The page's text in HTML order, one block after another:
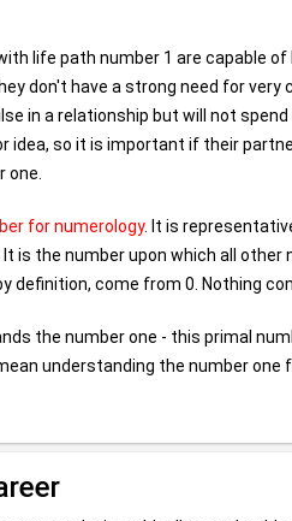
life path number 1 are capable
don't have a strong need for
in a relationship but will not
idea, so it is important if their
one.
for numerology. It is
is the number upon which all
definition, come from 0. Nothing
the number one - this primal
understanding the number